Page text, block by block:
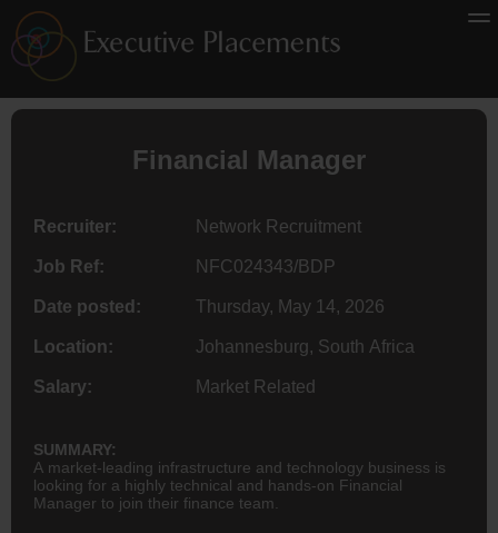
Financial Manager
Recruiter: Network Recruitment
Job Ref: NFC024343/BDP
Date posted: Thursday, May 14, 2026
Location: Johannesburg, South Africa
Salary: Market Related
SUMMARY:
A market-leading infrastructure and technology business is
looking for a highly technical and hands-on Financial
Manager to join their finance team.